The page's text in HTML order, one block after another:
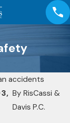
ByRisCassi &
Davis P.C.
on